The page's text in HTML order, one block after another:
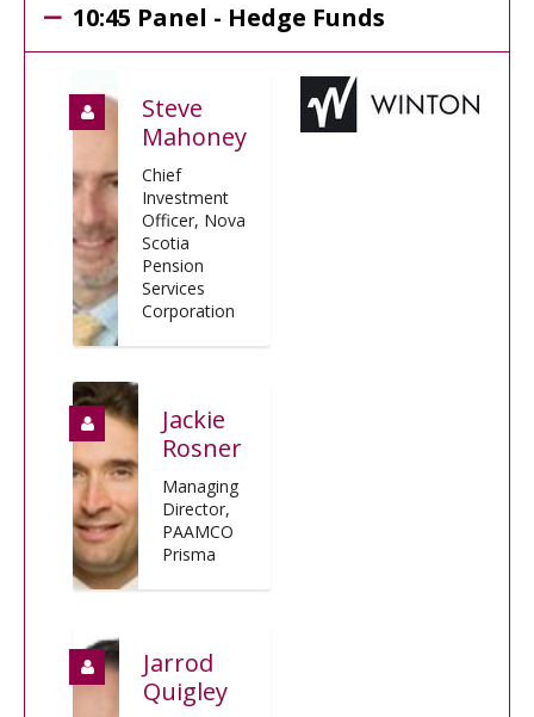
10:45 Panel - Hedge Funds
Steve
Mahoney
Chief
Investment
Officer, Nova
Scotia
Pension
Services
Corporation
Jackie
Rosner
Managing
Director,
PAAMCO
Prisma
Jarrod
Quigley